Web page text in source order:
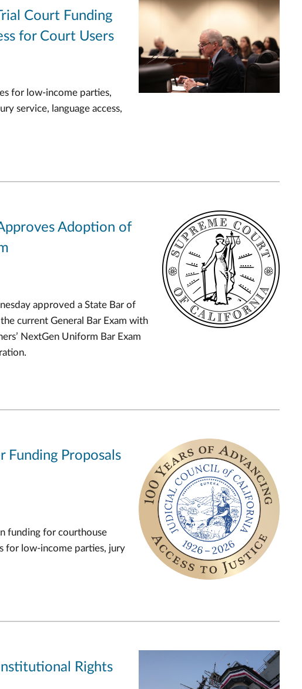
Court Funding
for Court Users
for low-income parties,
service, language access,
Adoption of
approved a State Bar of
current General Bar Exam with
NextGen Uniform Bar Exam
Funding Proposals
funding for courthouse
for low-income parties, jury
Rights